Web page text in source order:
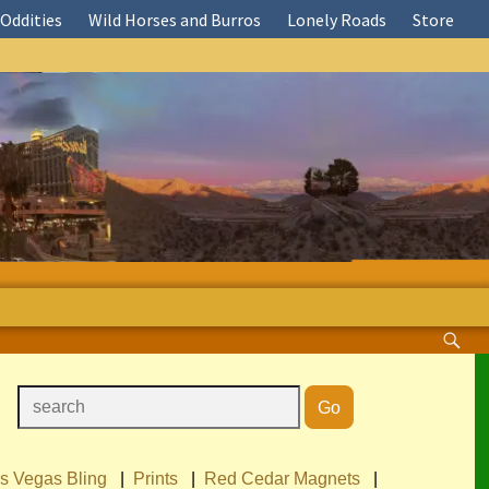
Wild Horses and Burros Lonely Roads Store
Vegas Bling Prints Red Cedar Magnets